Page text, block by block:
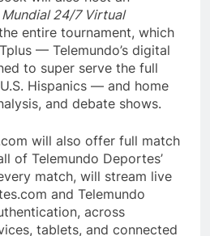
Mundial 24/7 Virtual
entire tournament, which
— Telemundo’s digital
to super serve the full
Hispanics — and home
and debate shows.
will also offer full match
of Telemundo Deportes’
match, will stream live
and Telemundo
across
tablets, and connected